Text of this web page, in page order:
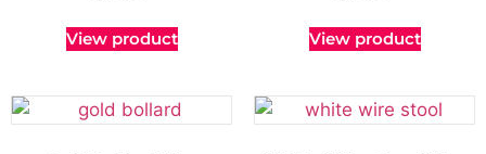
View product View product